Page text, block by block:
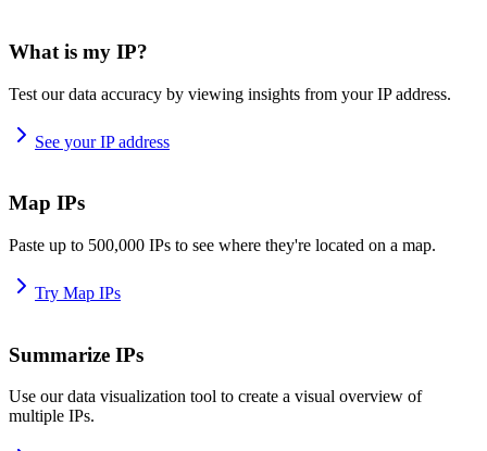
What is my IP?
Test our data accuracy by viewing insights from your IP address.
See your IP address
Map IPs
Paste up to 500,000 IPs to see where they're located on a map.
Try Map IPs
Summarize IPs
Use our data visualization tool to create a visual overview of
multiple IPs.